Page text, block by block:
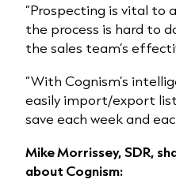
“Prospecting is vital to
the process is hard to
the sales team’s
“With Cognism’s
easily import/export
save each week and
Mike Morrissey, SDR,
about Cognism: